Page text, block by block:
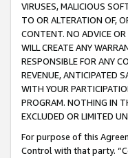
VIRUSES, MALICIOUS
TO OR ALTERATION OF,
CONTENT. NO ADVICE
WILL CREATE ANY
RESPONSIBLE FOR ANY
REVENUE, ANTICIPATED
WITH YOUR
PROGRAM. NOTHING IN
EXCLUDED OR LIMITED
For purpose of this
Control with that party.